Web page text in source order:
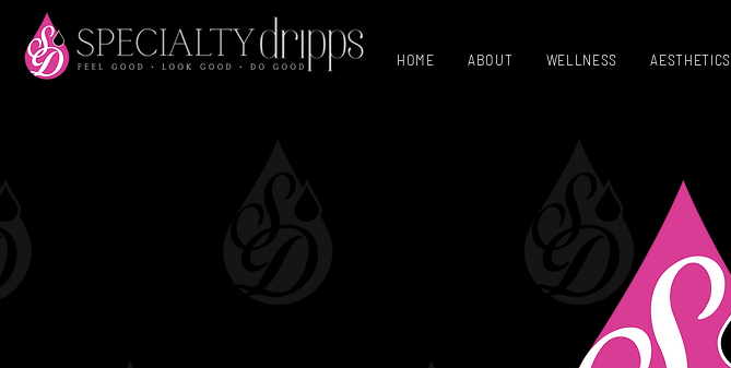
HOME ABOUT WELLNESS AESTHETICS